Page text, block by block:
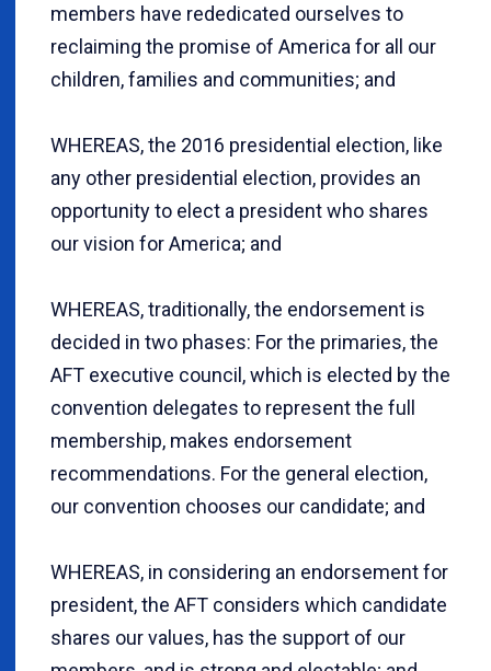
members have rededicated ourselves to
reclaiming the promise of America for all our
children, families and communities; and
WHEREAS, the 2016 presidential election, like
any other presidential election, provides an
opportunity to elect a president who shares
our vision for America; and
WHEREAS, traditionally, the endorsement is
decided in two phases: For the primaries, the
AFT executive council, which is elected by the
convention delegates to represent the full
membership, makes endorsement
recommendations. For the general election,
our convention chooses our candidate; and
WHEREAS, in considering an endorsement for
president, the AFT considers which candidate
shares our values, has the support of our